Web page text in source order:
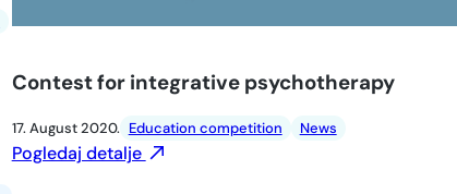
Contest for integrative psychotherapy
17. August 2020. Education competition News
Pogledaj detalje